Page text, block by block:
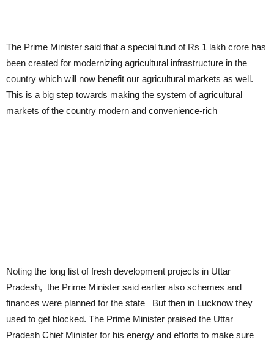
The Prime Minister said that a special fund of Rs 1 lakh crore has
been created for modernizing agricultural infrastructure in the
country which will now benefit our agricultural markets as well.
This is a big step towards making the system of agricultural
markets of the country modern and convenience-rich
Noting the long list of fresh development projects in Uttar
Pradesh, the Prime Minister said earlier also schemes and
finances were planned for the state But then in Lucknow they
used to get blocked. The Prime Minister praised the Uttar
Pradesh Chief Minister for his energy and efforts to make sure